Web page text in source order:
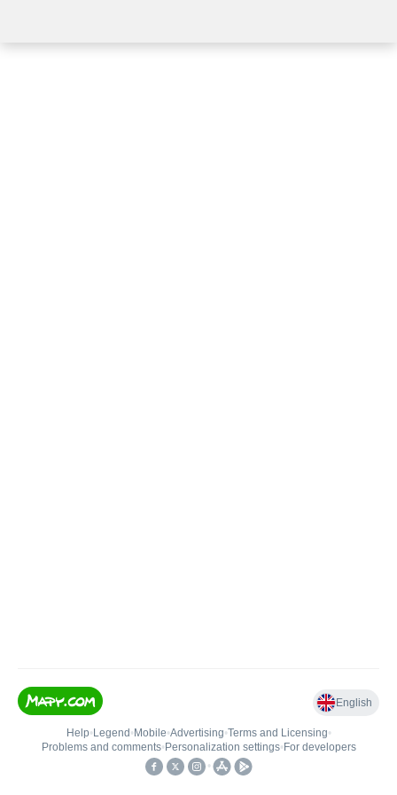
English
Help• Legend • Mobile•Advertising•Terms and Licensing•
Problems and comments• Personalization settings• For developers
•